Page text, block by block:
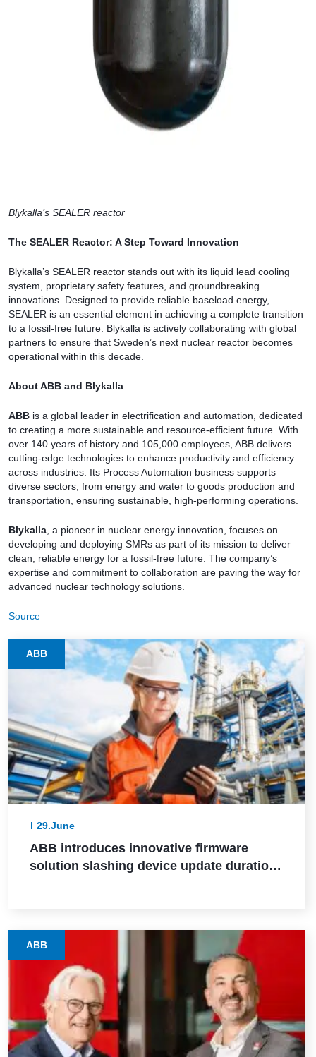
Blykalla’s SEALER reactor
The SEALER Reactor: A Step Toward Innovation
Blykalla’s SEALER reactor stands out with its liquid lead cooling
system, proprietary safety features, and groundbreaking
innovations. Designed to provide reliable baseload energy,
SEALER is an essential element in achieving a complete transition
to a fossil-free future. Blykalla is actively collaborating with global
partners to ensure that Sweden’s next nuclear reactor becomes
operational within this decade.
About ABB and Blykalla
ABB is a global leader in electrification and automation, dedicated
to creating a more sustainable and resource-efficient future. With
over 140 years of history and 105,000 employees, ABB delivers
cutting-edge technologies to enhance productivity and efficiency
across industries. Its Process Automation business supports
diverse sectors, from energy and water to goods production and
transportation, ensuring sustainable, high-performing operations.
Blykalla , a pioneer in nuclear energy innovation, focuses on
developing and deploying SMRs as part of its mission to deliver
clean, reliable energy for a fossil-free future. The company’s
expertise and commitment to collaboration are paving the way for
advanced nuclear technology solutions.
Source
ABB
29.June
ABB introduces innovative firmware
solution slashing device update durations
ABB